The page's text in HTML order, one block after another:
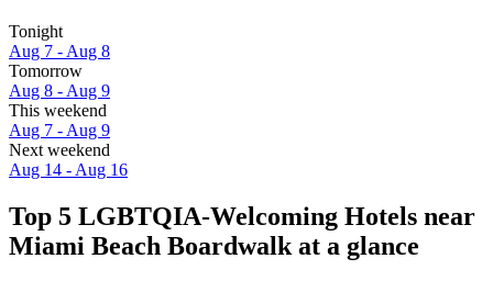
Tonight
Aug 7 - Aug 8
Tomorrow
Aug 8 - Aug 9
This weekend
Aug 7 - Aug 9
Next weekend
Aug 14 - Aug 16
Top 5 LGBTQIA-Welcoming Hotels near
Miami Beach Boardwalk at a glance